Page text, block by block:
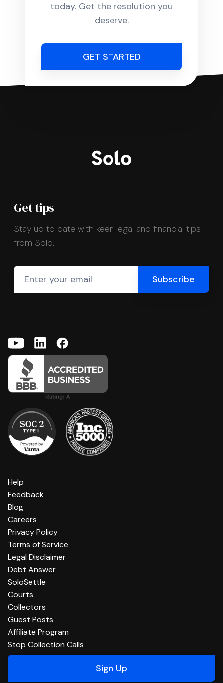
today. Get the resolution you
deserve.
GET STARTED
Get tips
Stay up to date with keen legal and financial tips
from Solo.
Help
Feedback
Blog
Careers
Privacy Policy
Terms of Service
Legal Disclaimer
Debt Answer
SoloSettle
Courts
Collectors
Guest Posts
Affiliate Program
Stop Collection Calls
Sign Up